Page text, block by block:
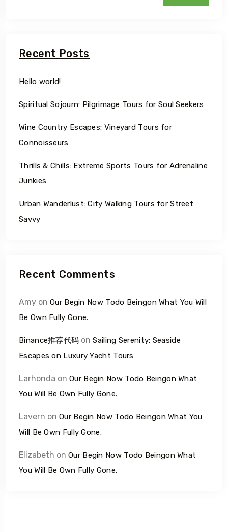
Recent Posts
Hello world!
Spiritual Sojourn: Pilgrimage Tours for Soul Seekers
Wine Country Escapes: Vineyard Tours for
Connoisseurs
Thrills & Chills: Extreme Sports Tours for Adrenaline
Junkies
Urban Wanderlust: City Walking Tours for Street
Savvy
Recent Comments
Amy on Our Begin Now Todo Beingon What You Will
Be Own Fully Gone.
Binance推荐代码 onSailing Serenity: Seaside
Escapes on Luxury Yacht Tours
Larhonda on Our Begin Now Todo Beingon What
You Will Be Own Fully Gone.
Lavern on Our Begin Now Todo Beingon What You
Will Be Own Fully Gone.
Elizabeth on Our Begin Now Todo Beingon What
You Will Be Own Fully Gone.